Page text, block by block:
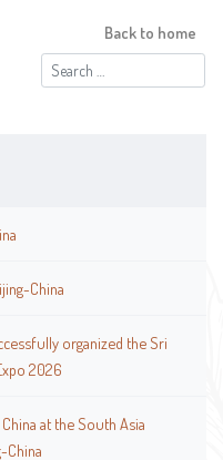
Search
for:
Back to home
China
organized the Sri
2026
at the South Asia
China